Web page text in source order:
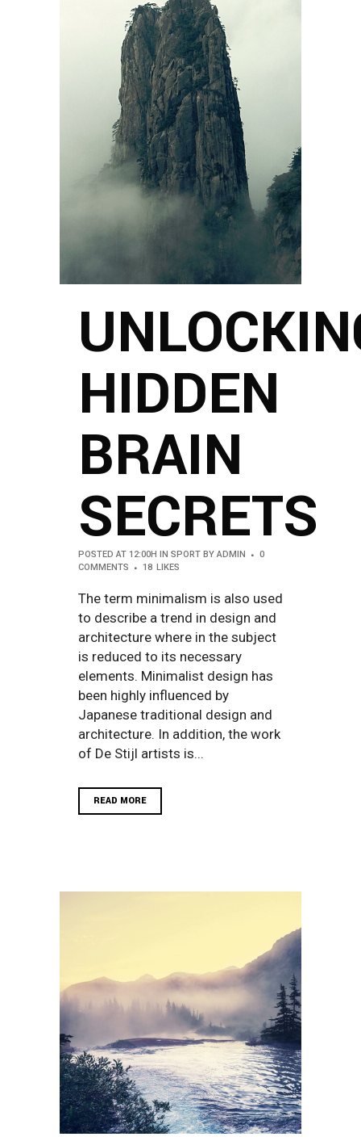
HIDDEN
BRAIN
SECRETS
POSTED AT 12:00H IN SPORT BY ADMIN
0
COMMENTS
18 LIKES
The term minimalism is also used
to describe a trend in design and
architecture where in the subject
is reduced to its necessary
elements. Minimalist design has
been highly influenced by
Japanese traditional design and
architecture. In addition, the work
of De Stijl artists is...
READ MORE